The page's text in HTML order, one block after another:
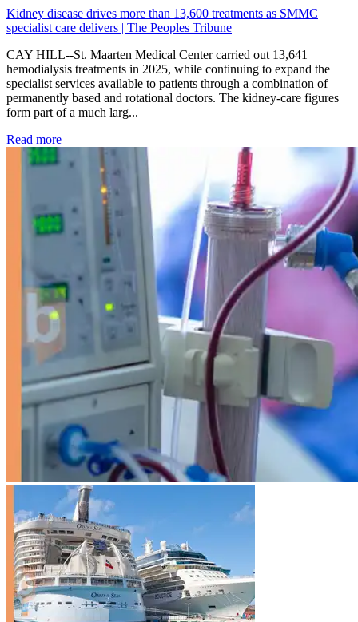
Kidney disease drives more than 13,600 treatments as SMMC
specialist care delivers | The Peoples Tribune
CAY HILL--St. Maarten Medical Center carried out 13,641
hemodialysis treatments in 2025, while continuing to expand the
specialist services available to patients through a combination of
permanently based and rotational doctors. The kidney-care figures
form part of a much larg...
Read more: Kidney disease drives more than 13,600 treatments as